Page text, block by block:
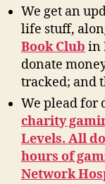
We get an
life stuff,
Book Club in
donate
tracked; and
We plead for
charity
Levels. All
hours of
Network